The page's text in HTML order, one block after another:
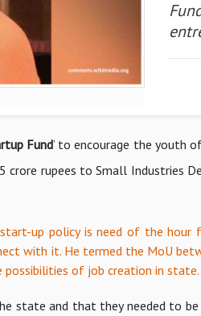
Fund’ to encourage the youth
rupees to Small Industries
up policy is need of the hour
with it. He termed the MoU
of job creation in state.
state and that they needed to